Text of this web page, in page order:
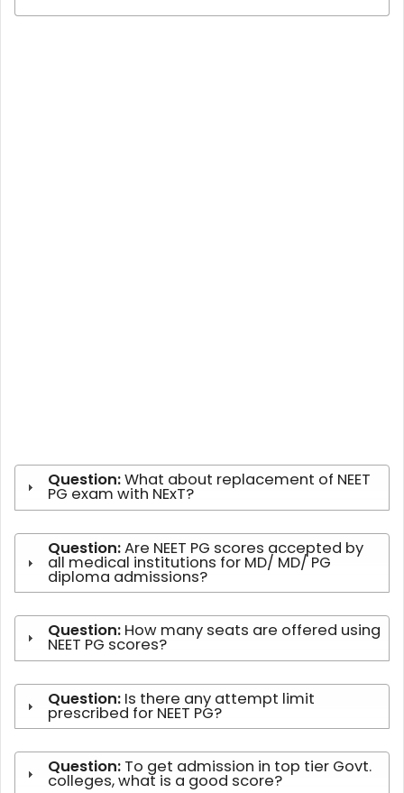
Question:What about replacement of NEET
PG exam with NExT?
Question:Are NEET PG scores accepted by
all medical institutions for MD/ MD/ PG
diploma admissions?
Question: How many seats are offered using
NEET PG scores?
Question: Is there any attempt limit
prescribed for NEET PG?
Question: To get admission in top tier Govt.
colleges, what is a good score?